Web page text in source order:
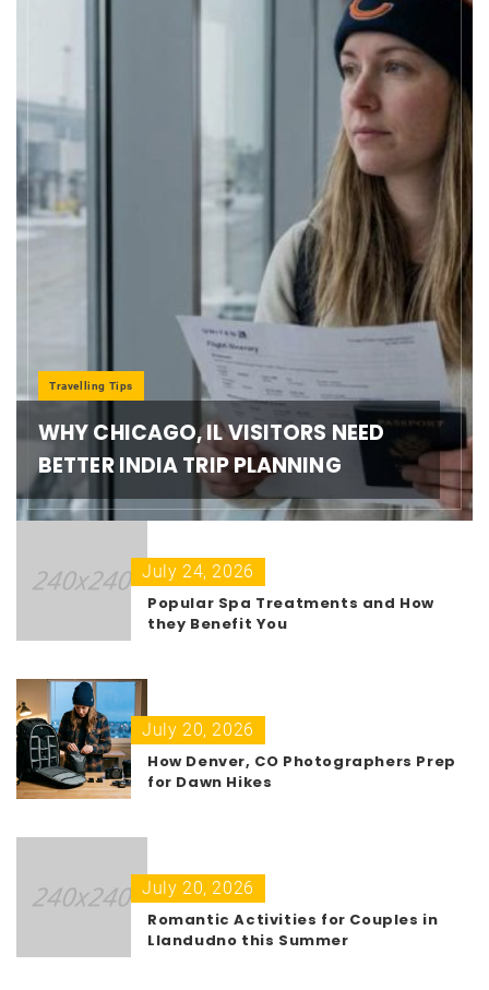
Travelling Tips
WHY CHICAGO, IL VISITORS NEED
BETTER INDIA TRIP PLANNING
July 24, 2026
Popular Spa Treatments and How
they Benefit You
July 20, 2026
How Denver, CO Photographers Prep
for Dawn Hikes
July 20, 2026
Romantic Activities for Couples in
Llandudno this Summer